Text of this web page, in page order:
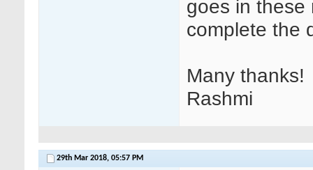
goes in these
complete the
Many thanks!
Rashmi
29th Mar 2018, 05:57 PM